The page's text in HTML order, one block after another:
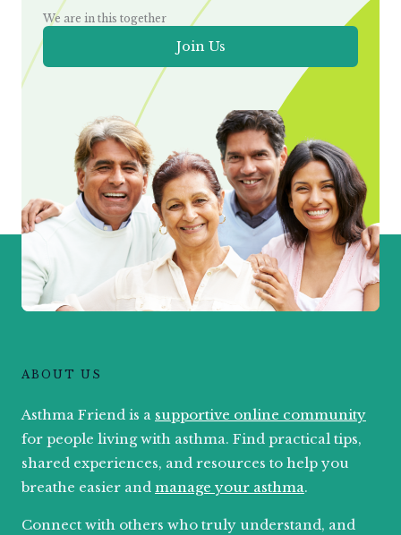
We are in this together
Join Us
ABOUT US
Asthma Friend is a supportive online community
for people living with asthma. Find practical tips,
shared experiences, and resources to help you
breathe easier and manage your asthma.
Connect with others who truly understand, and